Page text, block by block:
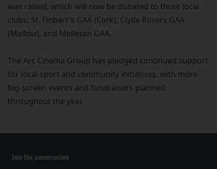
was raised, which will now be donated to three local
clubs: St. Finbarr’s GAA (Cork), Clyde Rovers GAA
(Mallow), and Midleton GAA.
The Arc Cinema Group has pledged continued support
for local sport and community initiatives, with more
big-screen events and fundraisers planned
throughout the year.
Join the conversation